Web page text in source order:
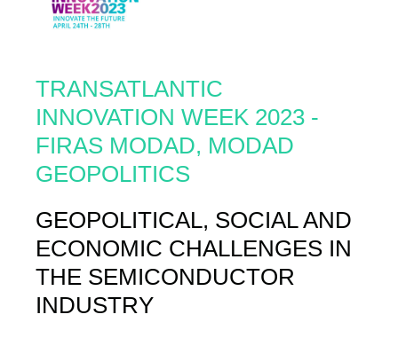
TRANSATLANTIC
INNOVATION WEEK 2023 -
FIRAS MODAD, MODAD
GEOPOLITICS
GEOPOLITICAL, SOCIAL AND
ECONOMIC CHALLENGES IN
THE SEMICONDUCTOR
INDUSTRY